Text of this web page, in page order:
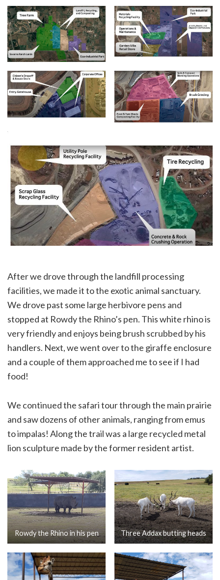
After we drove through the landfill processing
facilities, we made it to the exotic animal sanctuary.
We drove past some large herbivore pens and
stopped at Rowdy the Rhino’s pen. This white rhino is
very friendly and enjoys being brush scrubbed by his
handlers. Next, we went over to the giraffe enclosure
and a couple of them approached me to see if I had
food!
We continued the safari tour through the main prairie
and saw dozens of other animals, ranging from emus
to impalas! Along the trail was a large recycled metal
lion sculpture made by the former resident artist.
Rowdy the Rhino in his pen Three Addax butting heads